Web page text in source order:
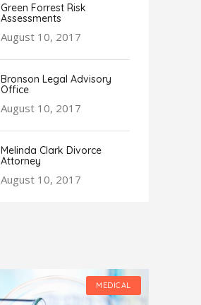
Green Forrest Risk
Assessments
August 10, 2017
Bronson Legal Advisory
Office
August 10, 2017
Melinda Clark Divorce
Attorney
August 10, 2017
MEDICAL
MEDICAL